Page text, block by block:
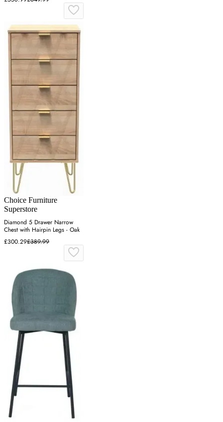
Choice Furniture
Superstore
Diamond 5 Drawer Narrow
Chest with Hairpin Legs - Oak
£300.29£389.99